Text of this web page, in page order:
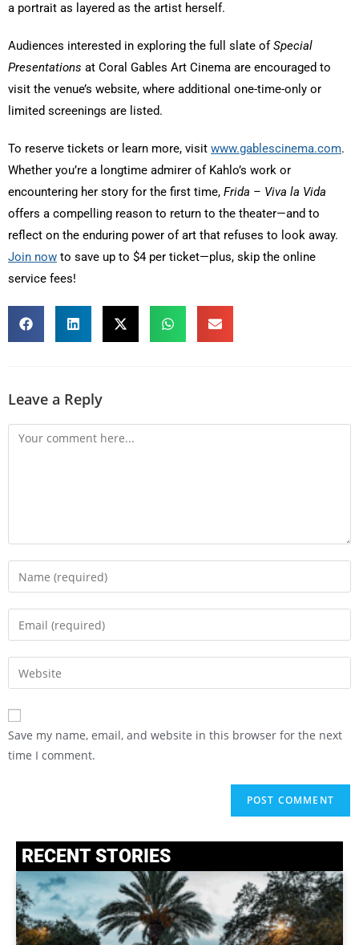
a portrait as layered as the artist herself.
Audiences interested in exploring the full slate ofSpecial
Presentations at Coral Gables Art Cinema are encouraged to
visit the venue’s website, where additional one-time-only or
limited screenings are listed.
To reserve tickets or learn more, visit www.gablescinema.com.
Whether you’re a longtime admirer of Kahlo’s work or
encountering her story for the first time, Frida – Viva la Vida
offers a compelling reason to return to the theater—and to
reflect on the enduring power of art that refuses to look away.
Join now to save up to $4 per ticket—plus, skip the online
service fees!
Leave a Reply
Save my name, email, and website in this browser for the next
time I comment.
RECENT STORIES